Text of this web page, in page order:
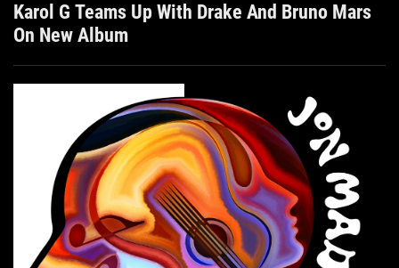
Karol G Teams Up With Drake And Bruno Mars
On New Album